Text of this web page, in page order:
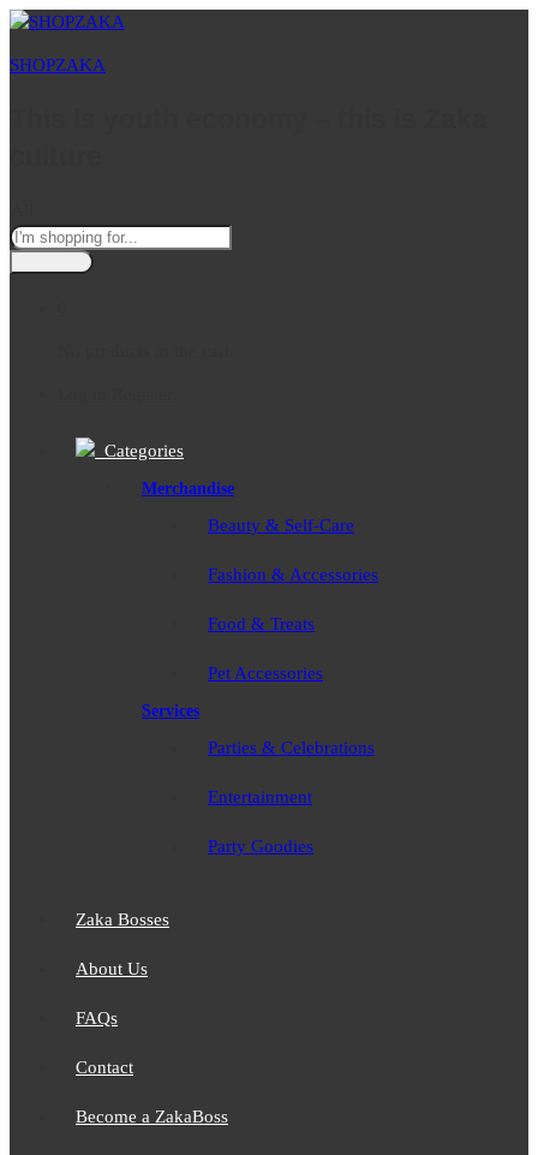
SHOPZAKA
Categories
Merchandise
Beauty & Self-Care
Fashion & Accessories
Food & Treats
Pet Accessories
Services
Parties & Celebrations
Entertainment
Party Goodies
Zaka Bosses
About Us
FAQs
Contact
Become a ZakaBoss